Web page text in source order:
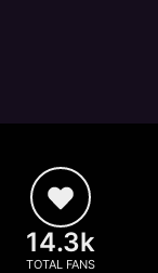
14.3k
TOTAL FANS